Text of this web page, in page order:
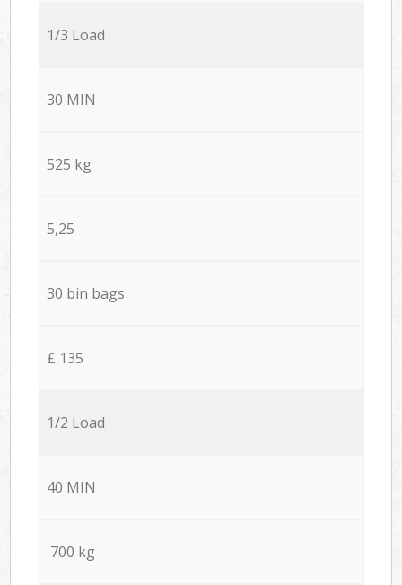
1/3 Load
30 MIN
525 kg
5,25
30 bin bags
£ 135
1/2 Load
40 MIN
700 kg